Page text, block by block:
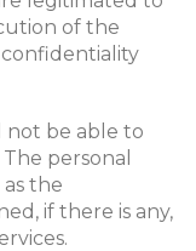
of the
not be able to
personal
the
if there is any,